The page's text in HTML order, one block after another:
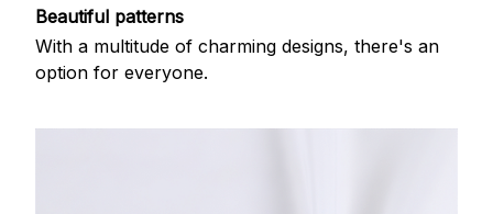
Beautiful patterns
With a multitude of charming designs, there's an
option for everyone.